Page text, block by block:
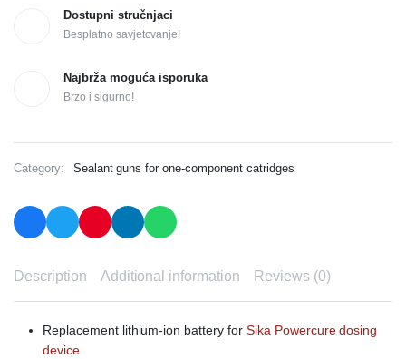
Dostupni stručnjaci
Besplatno savjetovanje!
Najbrža moguća isporuka
Brzo i sigurno!
Category: Sealant guns for one-component catridges
Description Additional information Reviews (0)
Replacement lithium-ion battery for Sika Powercure dosing
device